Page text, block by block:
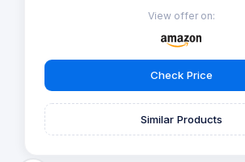
View offer on:
Check Price
Similar Products